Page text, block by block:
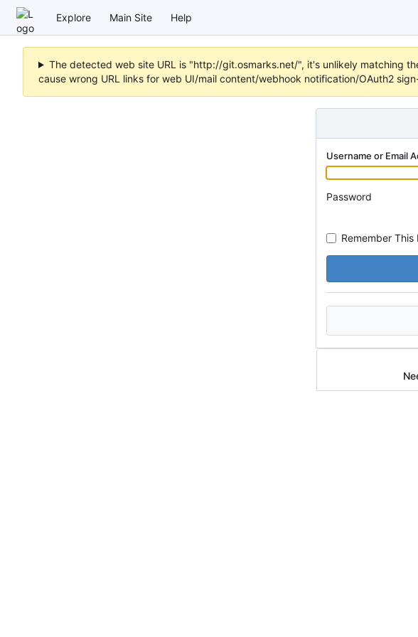
Explore Main Site Help
The detected web site URL is "http://git.osmarks.net/", it's unlikely matching
cause wrong URL links for web UI/mail content/webhook notification/OAuth2
Username or Email
Password
Remember This